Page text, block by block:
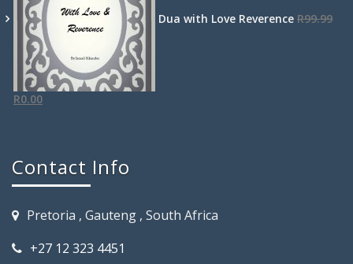
Dua with Love Reverence R99.99
R0.00
Contact Info
Pretoria , Gauteng , South Africa
+27 12 323 4451